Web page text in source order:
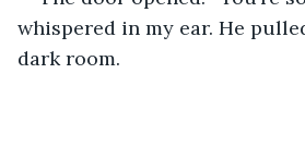
whispered in my ear. He
dark room.